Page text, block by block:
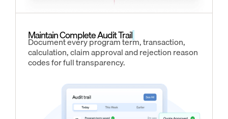
Maintain Complete Audit Trail
Document every program term, transaction,
calculation, claim approval and rejection reason
codes for full transparency.